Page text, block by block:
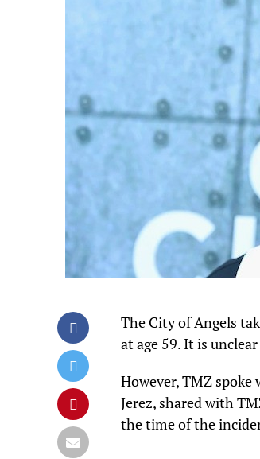
The City of Angels
at age 59. It is
However,TMZ spoke
Jerez, shared with
the time of the